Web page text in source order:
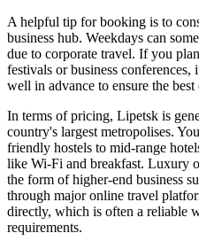
A helpful tip for booking is to
business hub. Weekdays can
due to corporate travel. If you
festivals or business
well in advance to ensure the
In terms of pricing, Lipetsk is
country's largest metropolises.
friendly hostels to mid-range
like Wi-Fi and breakfast. Luxury
the form of higher-end business
through major online travel
directly, which is often a reliable
requirements.